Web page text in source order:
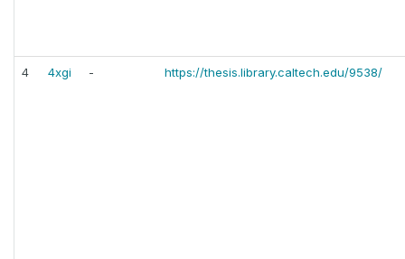
4 4xgi - https://thesis.library.caltech.edu/9538/